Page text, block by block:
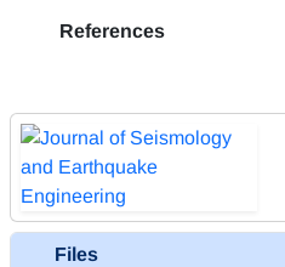
References
Files